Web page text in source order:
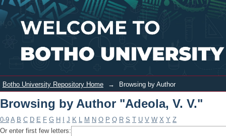
Browsing by Author "Adeola, V. V."
Login
Botho University Repository Home → Browsing by Author
Browsing by Author "Adeola, V. V."
0-9 A B C D E F G H J K L M N O P Q R S T U V W X Y Z
Or enter first few letters: